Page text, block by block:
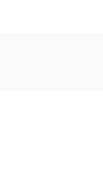
are able to